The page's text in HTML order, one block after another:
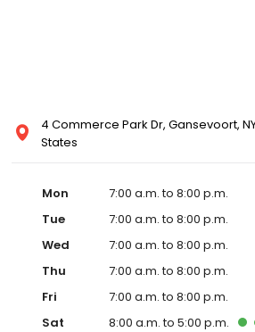
4 Commerce Park Dr, Gansevoort,
States
Mon
7:00 a.m. to 8:00 p.m.
Tue
7:00 a.m. to 8:00 p.m.
Wed
7:00 a.m. to 8:00 p.m.
Thu
7:00 a.m. to 8:00 p.m.
Fri
7:00 a.m. to 8:00 p.m.
Sat
8:00 a.m. to 5:00 p.m.